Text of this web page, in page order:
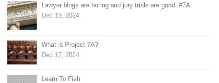
Lawyer blogs are boring and jury trials are good. #7A
Dec 19, 2024
What is Project 7A?
Dec 17, 2024
Learn To Fish